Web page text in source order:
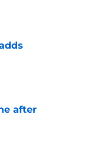
after